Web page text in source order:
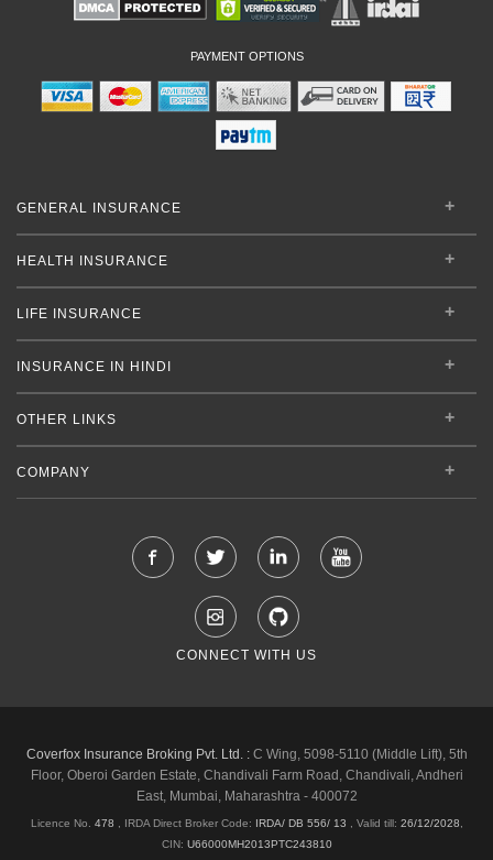
PAYMENT OPTIONS
GENERAL INSURANCE
HEALTH INSURANCE
LIFE INSURANCE
INSURANCE IN HINDI
OTHER LINKS
COMPANY
CONNECT WITH US
Coverfox Insurance Broking Pvt. Ltd. :C Wing, 5098-5110 (Middle Lift), 5th
Floor, Oberoi Garden Estate, Chandivali Farm Road, Chandivali, Andheri
East, Mumbai, Maharashtra - 400072
Licence No. 478 , IRDA Direct Broker Code: IRDA/ DB 556/ 13 Valid till: 26/12/2028
CIN: U66000MH2013PTC243810